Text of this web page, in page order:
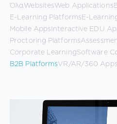
ΌλαWebsitesWeb Applications
E-Learning PlatformsE-
Mobile AppsInteractive EDU
Proctoring Platforms
Corporate LearningSoftware
B2B PlatformsVR/AR/360 Apps